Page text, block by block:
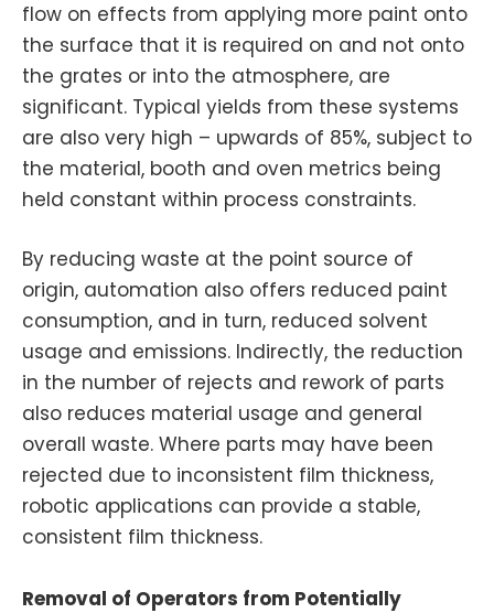
flow on effects from applying more paint onto
the surface that it is required on and not onto
the grates or into the atmosphere, are
significant. Typical yields from these systems
are also very high – upwards of 85%, subject to
the material, booth and oven metrics being
held constant within process constraints.
By reducing waste at the point source of
origin, automation also offers reduced paint
consumption, and in turn, reduced solvent
usage and emissions. Indirectly, the reduction
in the number of rejects and rework of parts
also reduces material usage and general
overall waste. Where parts may have been
rejected due to inconsistent film thickness,
robotic applications can provide a stable,
consistent film thickness.
Removal of Operators from Potentially